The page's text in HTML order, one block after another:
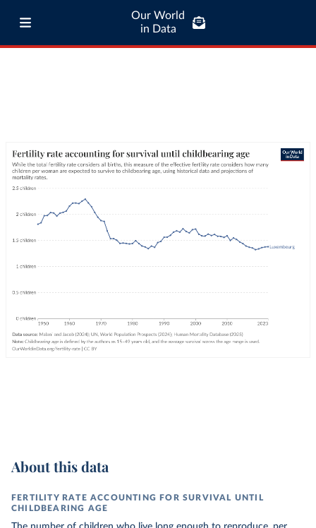
Our World
in Data
About this data
FERTILITY RATE ACCOUNTING FOR SURVIVAL UNTIL
CHILDBEARING AGE